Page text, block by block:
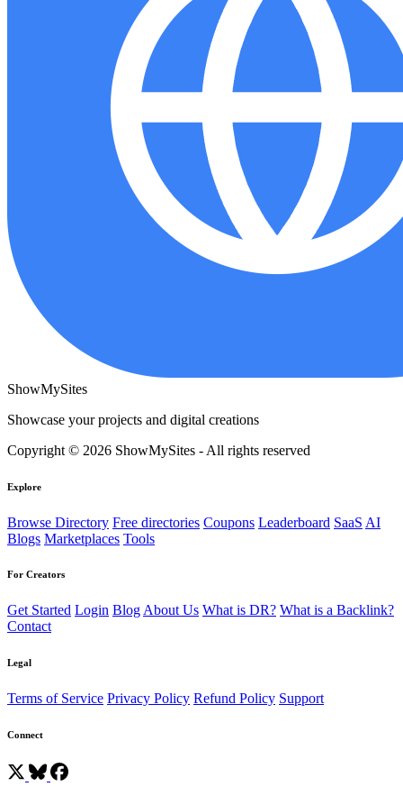
ShowMySites
Showcase your projects and digital creations
Copyright © 2026 ShowMySites - All rights reserved
Explore
Browse Directory Free directories Coupons Leaderboard SaaS AI
Blogs Marketplaces Tools
For Creators
Get Started Login BlogAbout Us What is DR? What is a Backlink?
Contact
Legal
Terms of Service Privacy Policy Refund Policy Support
Connect